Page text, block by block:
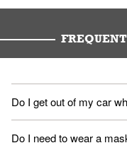
Do I get out of my car
No. When you arrive,
Do I need to wear a